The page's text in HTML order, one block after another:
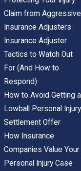
Claim from Aggressive
Insurance Adjusters
Insurance Adjuster
Tactics to Watch Out
For (And How to
Respond)
How to Avoid Getting a
Lowball Personal Injury
Settlement Offer
How Insurance
Companies Value Your
Personal Injury Case